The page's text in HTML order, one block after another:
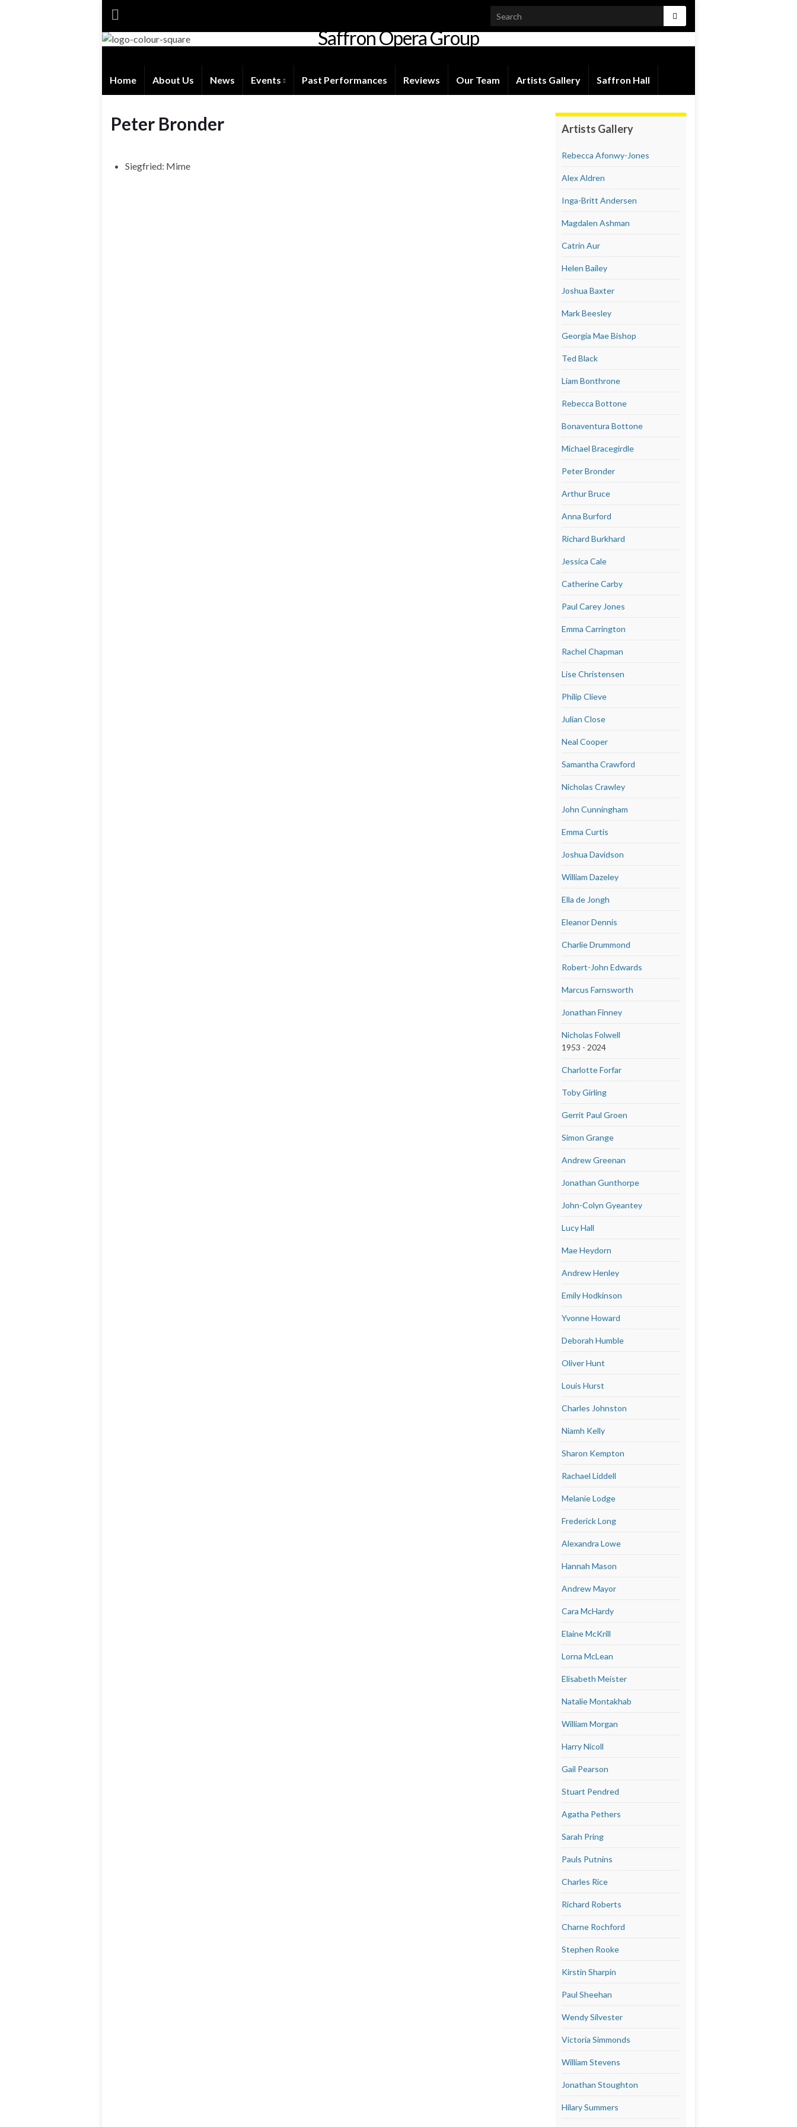
Saffron Opera Group
Home About Us News Events Past Performances Reviews Our Team Artists Gallery Saffron Hall
Peter Bronder
Siegfried: Mime
Artists Gallery
Rebecca Afonwy-Jones
Alex Aldren
Inga-Britt Andersen
Magdalen Ashman
Catrin Aur
Helen Bailey
Joshua Baxter
Mark Beesley
Georgia Mae Bishop
Ted Black
Liam Bonthrone
Rebecca Bottone
Bonaventura Bottone
Michael Bracegirdle
Peter Bronder
Arthur Bruce
Anna Burford
Richard Burkhard
Jessica Cale
Catherine Carby
Paul Carey Jones
Emma Carrington
Rachel Chapman
Lise Christensen
Philip Clieve
Julian Close
Neal Cooper
Samantha Crawford
Nicholas Crawley
John Cunningham
Emma Curtis
Joshua Davidson
William Dazeley
Ella de Jongh
Eleanor Dennis
Charlie Drummond
Robert-John Edwards
Marcus Farnsworth
Jonathan Finney
Nicholas Folwell
1953 - 2024
Charlotte Forfar
Toby Girling
Gerrit Paul Groen
Simon Grange
Andrew Greenan
Jonathan Gunthorpe
John-Colyn Gyeantey
Lucy Hall
Mae Heydorn
Andrew Henley
Emily Hodkinson
Yvonne Howard
Deborah Humble
Oliver Hunt
Louis Hurst
Charles Johnston
Niamh Kelly
Sharon Kempton
Rachael Liddell
Melanie Lodge
Frederick Long
Alexandra Lowe
Hannah Mason
Andrew Mayor
Cara McHardy
Elaine McKrill
Lorna McLean
Elisabeth Meister
Natalie Montakhab
William Morgan
Harry Nicoll
Gail Pearson
Stuart Pendred
Agatha Pethers
Sarah Pring
Pauls Putnins
Charles Rice
Richard Roberts
Charne Rochford
Stephen Rooke
Kirstin Sharpin
Paul Sheehan
Wendy Silvester
Victoria Simmonds
William Stevens
Jonathan Stoughton
Hilary Summers